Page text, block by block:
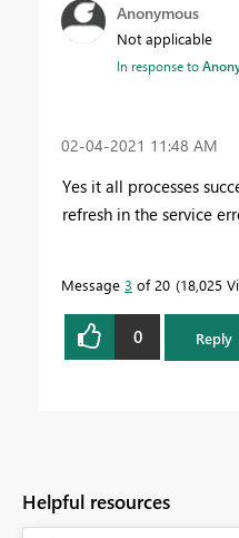
Anonymous
Not applicable
In response to
‎02-04-2021 11:48 AM
Yes it all processes
refresh in the service
Message 3 of 20 18,025
0 Reply
Helpful resources